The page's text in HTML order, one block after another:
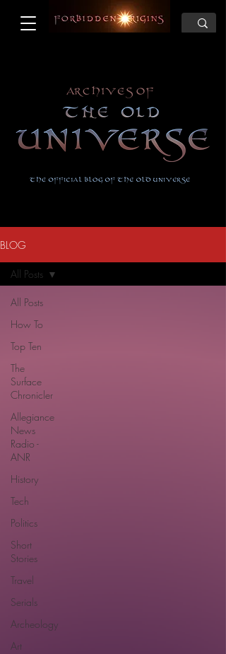
BLOG
All Posts
How To
Top Ten
The
Surface
Chronicler
Allegiance
News
Radio -
ANR
History
Tech
Politics
Short
Stories
Travel
Serials
Archeology
Art
All Posts